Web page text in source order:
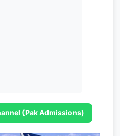
(Pak Admissions)